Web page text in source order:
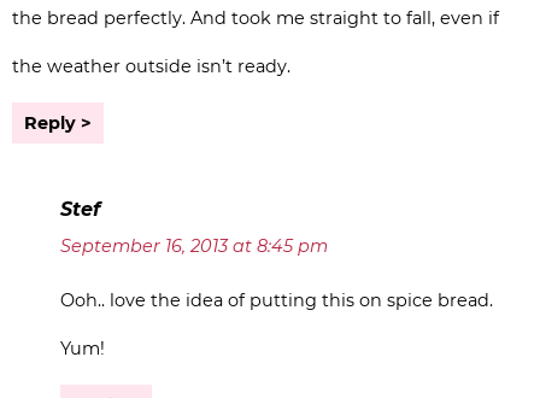
the bread perfectly. And took me straight to fall, even if
the weather outside isn’t ready.
Reply
Stef
September 16, 2013 at 8:45 pm
Ooh.. love the idea of putting this on spice bread.
Yum!